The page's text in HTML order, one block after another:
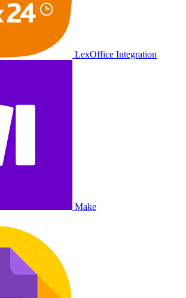
LexOffice Integration
Make